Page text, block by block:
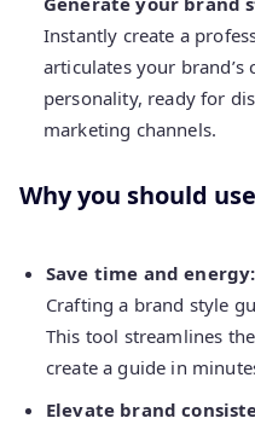
Instantly create a
articulates your brand’s
personality, ready for
marketing channels.
Why you should
Save time and energy:
Crafting a brand style
This tool streamlines
create a guide in
Elevate brand